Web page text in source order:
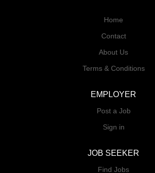
Home
Contact
About Us
Terms & Conditions
EMPLOYER
Post a Job
Sign in
JOB SEEKER
Find Jobs